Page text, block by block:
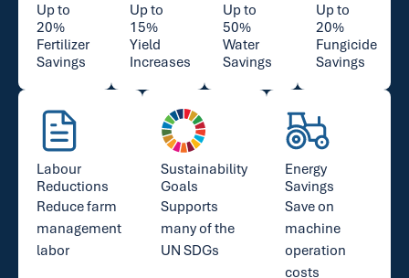
Up to
20%
Fertilizer
Savings
Up to
15%
Yield
Increases
Up to
50%
Water
Savings
Up to
20%
Fungicide
Savings
Labour
Reductions
Reduce farm
management
labor
Sustainability
Goals
Supports
many of the
UN SDGs
Energy
Savings
Save on
machine
operation
costs